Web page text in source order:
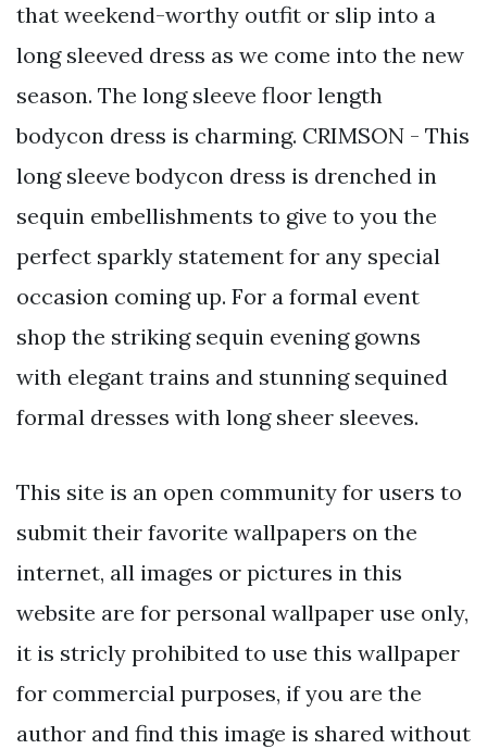
that weekend-worthy outfit or slip into a
long sleeved dress as we come into the new
season. The long sleeve floor length
bodycon dress is charming. CRIMSON - This
long sleeve bodycon dress is drenched in
sequin embellishments to give to you the
perfect sparkly statement for any special
occasion coming up. For a formal event
shop the striking sequin evening gowns
with elegant trains and stunning sequined
formal dresses with long sheer sleeves.
This site is an open community for users to
submit their favorite wallpapers on the
internet, all images or pictures in this
website are for personal wallpaper use only,
it is stricly prohibited to use this wallpaper
for commercial purposes, if you are the
author and find this image is shared without